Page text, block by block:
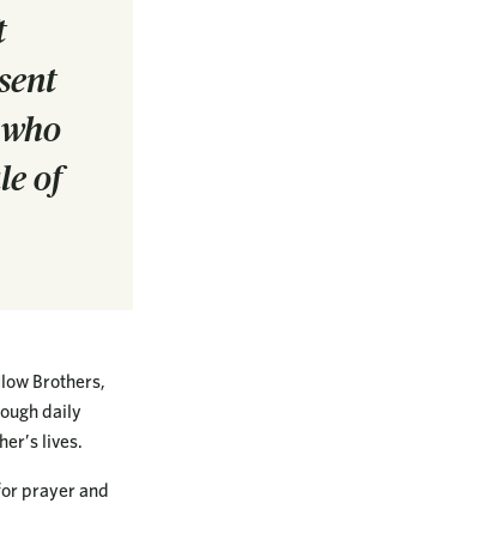
of
Brothers,
daily
lives.
prayer and